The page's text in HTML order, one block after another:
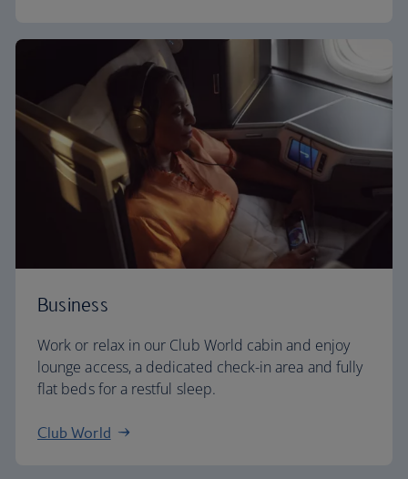
Business
Work or relax in our Club World cabin and enjoy
lounge access, a dedicated check-in area and fully
flat beds for a restful sleep.
Club World